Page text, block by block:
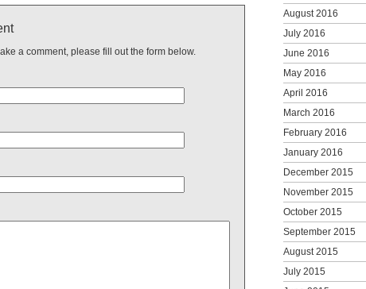
a comment, please fill out the form below.
August 2016
July 2016
June 2016
May 2016
April 2016
March 2016
February 2016
January 2016
December 2015
November 2015
October 2015
September 2015
August 2015
July 2015